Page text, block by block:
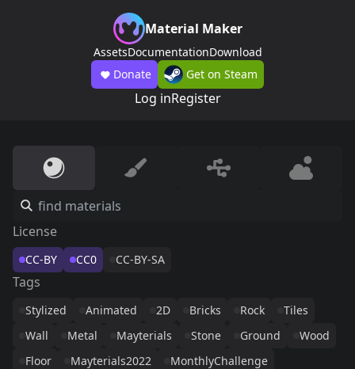
Material Maker
AssetsDocumentationDownload
Donate
Get on Steam
Log inRegister
License
CC-BY CC0 CC-BY-SA
Tags
Stylized Animated 2D Bricks Rock
Tiles
Wall
Metal Mayterials Stone Ground
Wood
Floor
Mayterials2022
MonthlyChallenge